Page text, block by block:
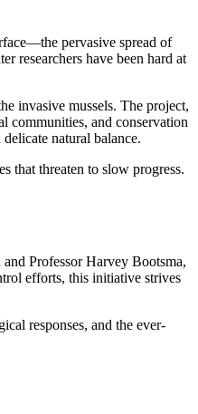
pervasive spread of
researchers have been hard at
invasive mussels. The project,
communities, and conservation
natural balance.
that threaten to slow progress.
Professor Harvey Bootsma,
efforts, this initiative strives
responses, and the ever-